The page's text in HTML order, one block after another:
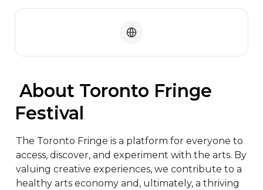
Festival
The Toronto Fringe is a platform for everyone to
access, discover, and experiment with the arts. By
valuing creative experiences, we contribute to a
healthy arts economy and, ultimately, a thriving